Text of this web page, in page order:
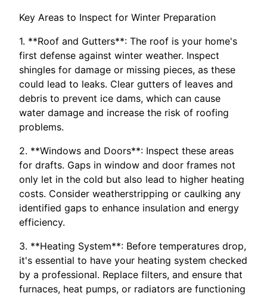
Key Areas to Inspect for Winter Preparation
1. **Roof and Gutters**: The roof is your home's
first defense against winter weather. Inspect
shingles for damage or missing pieces, as these
could lead to leaks. Clear gutters of leaves and
debris to prevent ice dams, which can cause
water damage and increase the risk of roofing
problems.
2. **Windows and Doors**: Inspect these areas
for drafts. Gaps in window and door frames not
only let in the cold but also lead to higher heating
costs. Consider weatherstripping or caulking any
identified gaps to enhance insulation and energy
efficiency.
3. **Heating System**: Before temperatures drop,
it's essential to have your heating system checked
by a professional. Replace filters, and ensure that
furnaces, heat pumps, or radiators are functioning